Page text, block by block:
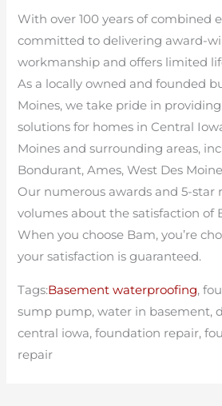
With over 100 years of combined
committed to delivering award-
workmanship and offers limited
As a locally owned and founded
Moines, we take pride in
solutions for homes in Central
Moines and surrounding areas,
Bondurant, Ames, West Des
Our numerous awards and 5-star
volumes about the satisfaction of
When you choose Bam, you’re
your satisfaction is guaranteed.
Tags:Basement waterproofing,
sump pump, water in basement,
central iowa, foundation repair,
repair